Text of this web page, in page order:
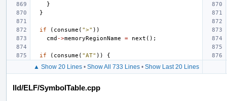
}
}
if ( consume ( ">" ))
cmd ->memoryRegionName = next ();
if ( consume ( "AT" )) {
▲ Show 20 Lines• Show All 733 Lines• Show Last 20 Lines
lld/ELF/SymbolTable.cpp